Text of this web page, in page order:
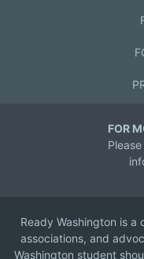
FOR
Ready Washington is
associations, and
Washington student